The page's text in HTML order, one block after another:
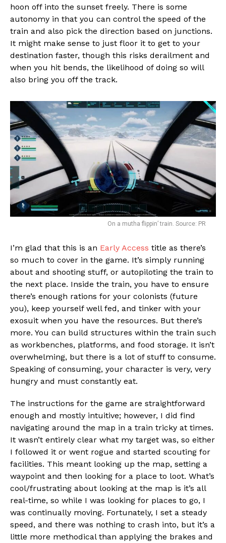
hoon off into the sunset freely. There is some
autonomy in that you can control the speed of the
train and also pick the direction based on junctions.
It might make sense to just floor it to get to your
destination faster, though this risks derailment and
when you hit bends, the likelihood of doing so will
also bring you off the track.
On a mutha flippin’ train. Source: PR
I’m glad that this is an Early Access title as there’s
so much to cover in the game. It’s simply running
about and shooting stuff, or autopiloting the train to
the next place. Inside the train, you have to ensure
there’s enough rations for your colonists (future
you), keep yourself well fed, and tinker with your
exosuit when you have the resources. But there’s
more. You can build structures within the train such
as workbenches, platforms, and food storage. It isn’t
overwhelming, but there is a lot of stuff to consume.
Speaking of consuming, your character is very, very
hungry and must constantly eat.
The instructions for the game are straightforward
enough and mostly intuitive; however, I did find
navigating around the map in a train tricky at times.
It wasn’t entirely clear what my target was, so either
I followed it or went rogue and started scouting for
facilities. This meant looking up the map, setting a
waypoint and then looking for a place to loot. What’s
cool/frustrating about looking at the map is it’s all
real-time, so while I was looking for places to go, I
was continually moving. Fortunately, I set a steady
speed, and there was nothing to crash into, but it’s a
little more methodical than applying the brakes and